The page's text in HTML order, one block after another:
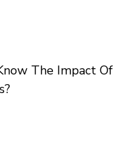
The Impact Of